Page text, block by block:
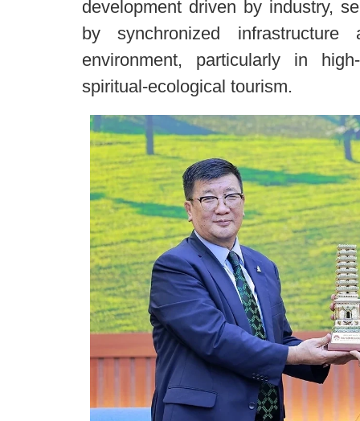
development driven by industry,
by synchronized
environment, particularly in
spiritual-ecological tourism.